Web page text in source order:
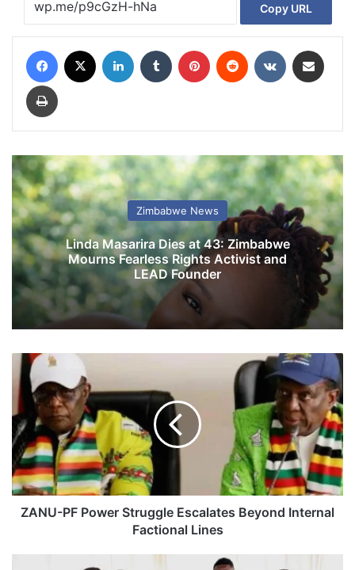
Copy URL
Zimbabwe News
Linda Masarira Dies at 43: Zimbabwe
Mourns Fearless Rights Activist and
LEAD Founder
A
N
U
P
F
P
o
ZANU-PF Power Struggle Escalates Beyond Internal
Factional Lines